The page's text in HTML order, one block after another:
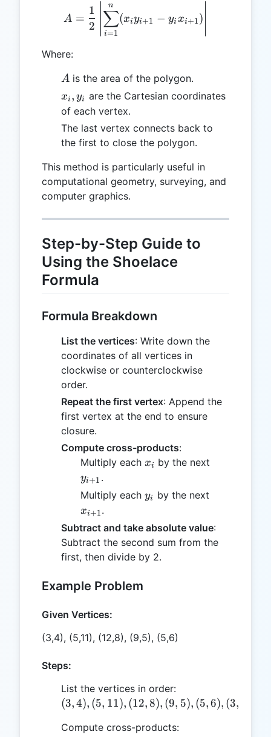
A =
2
1
i=1
∑
n
(xiyi+1 − yi xi+1)
Where:
A
A is the area of the polygon.
x_i,
y_i
xi , yi
are the Cartesian coordinates
of each vertex.
The last vertex connects back to
the first to close the polygon.
This method is particularly useful in
computational geometry, surveying, and
computer graphics.
Step-by-Step Guide to
Using the Shoelace
Formula
Formula Breakdown
List the vertices: Write down the
coordinates of all vertices in
clockwise or counterclockwise
order.
Repeat the first vertex: Append the
first vertex at the end to ensure
closure.
Compute cross-products:
Multiply each x_i
xi by the next
yi+1 .
Multiply each y_i
yi by the next
xi+1.
Subtract and take absolute value:
Subtract the second sum from the
first, then divide by 2.
Example Problem
Given Vertices:
(3,4), (5,11), (12,8), (9,5), (5,6)
Steps:
List the vertices in order:
(3,4),
(12,8),
(3,4), (5, 11), (12,8), (9, 5), (5,6), (3,
Compute cross-products: